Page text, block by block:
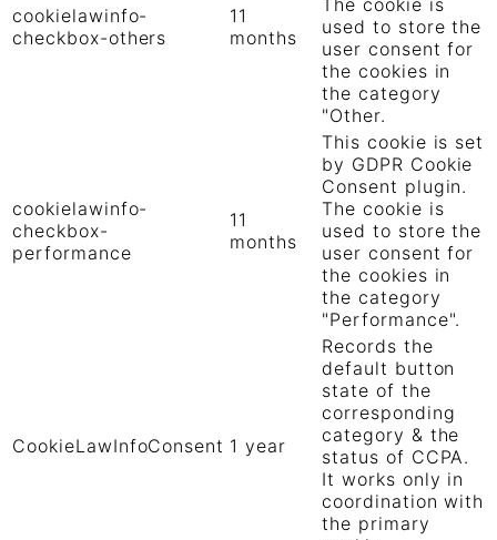
cookielawinfo-
checkbox-others
11
months
used to store the
user consent for
the cookies in
the category
"Other.
cookielawinfo-
checkbox-
performance
11
months
This cookie is set
by GDPR Cookie
Consent plugin.
The cookie is
used to store the
user consent for
the cookies in
the category
"Performance".
CookieLawInfoConsent 1 year
Records the
default button
state of the
corresponding
category & the
status of CCPA.
It works only in
coordination with
the primary